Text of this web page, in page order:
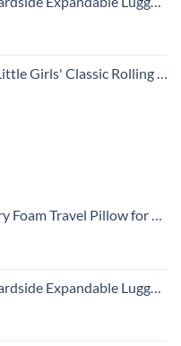
Rolling Luggage, Unicorn, One Size
Dot&Dot Twist Memory Foam Travel Pillow for Airplanes - Travel Neck Pillow for Sleeping - Airplane Pillow for Neck Support, Chin, Lumbar and Leg - Adjustable, Bendable Neck Roll Pillow
Spinner Wheels, Caribbean Blue, 3-Piece Set (20/24/28)